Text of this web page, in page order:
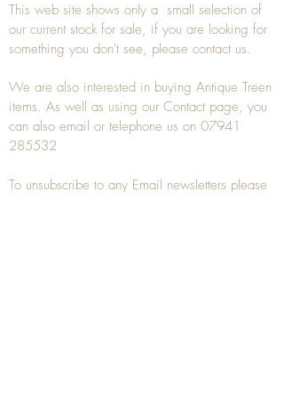
This web site shows only a small selection of
our current stock for sale, if you are looking for
something you don't see, please contact us.
We are also interested in buying Antique Treen
items. As well as using our Contact page, you
can also email or telephone us on 07941
285532
To unsubscribe to any Email newsletters please